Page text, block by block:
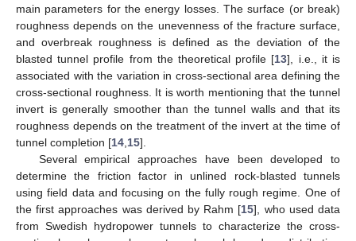
main parameters for the energy losses. The surface (or break)
roughness depends on the unevenness of the fracture surface,
and overbreak roughness is defined as the deviation of the
blasted tunnel profile from the theoretical profile [13], i.e., it is
associated with the variation in cross-sectional area defining the
cross-sectional roughness. It is worth mentioning that the tunnel
invert is generally smoother than the tunnel walls and that its
roughness depends on the treatment of the invert at the time of
tunnel completion [14,15].
Several empirical approaches have been developed to
determine the friction factor in unlined rock-blasted tunnels
using field data and focusing on the fully rough regime. One of
the first approaches was derived by Rahm [15], who used data
from Swedish hydropower tunnels to characterize the cross-